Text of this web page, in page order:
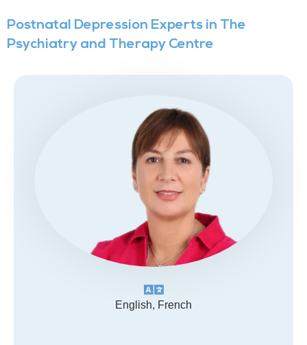
Postnatal Depression Experts in The
Psychiatry and Therapy Centre
English, French